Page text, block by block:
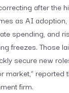
after the
as AI
spending, and
freezes. Those
secure new
market,” reported
firm.